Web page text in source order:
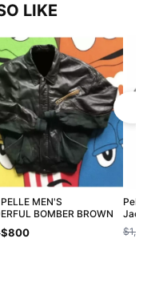
LIKE
MEN'S
BOMBER BROWN
JACKET
$800
Pelle
Jacket
$1,200